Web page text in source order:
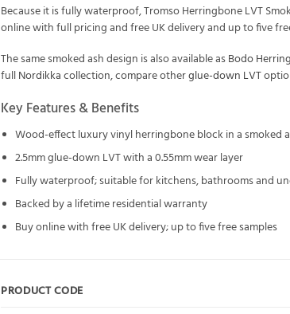
Because it is fully waterproof, Tromso Herringbone LVT
online with full pricing and free UK delivery and up to five
The same smoked ash design is also available asBodo
fullNordikkacollection, compare otherglue-down LVT
Key Features & Benefits
Wood-effect luxury vinyl herringbone block in a smoked
2.5mm glue-down LVT with a 0.55mm wear layer
Fully waterproof; suitable for kitchens, bathrooms and
Backed by a lifetime residential warranty
Buy online with free UK delivery; up to five free samples
PRODUCT CODE